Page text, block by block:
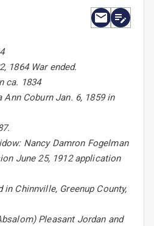
1864 War ended.
ca. 1834
Coburn Jan. 6, 1859 in
Nancy Damron Fogelman
June 25, 1912 application
Chinnville, Greenup County,
Pleasant Jordan and